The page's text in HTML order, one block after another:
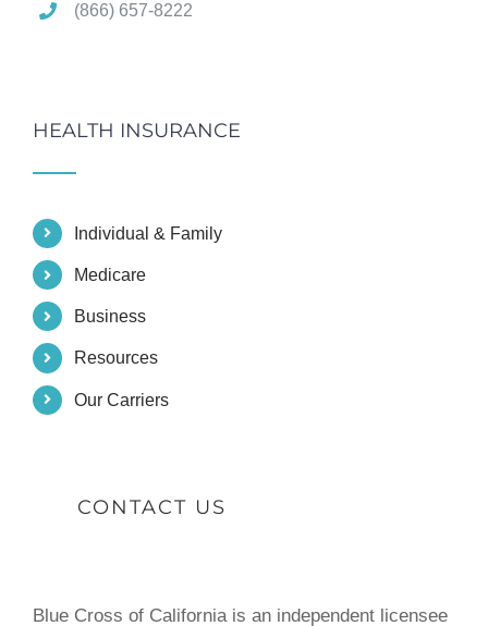
(866) 657-8222
HEALTH INSURANCE
Individual & Family
Medicare
Business
Resources
Our Carriers
CONTACT US
Blue Cross of California is an independent licensee